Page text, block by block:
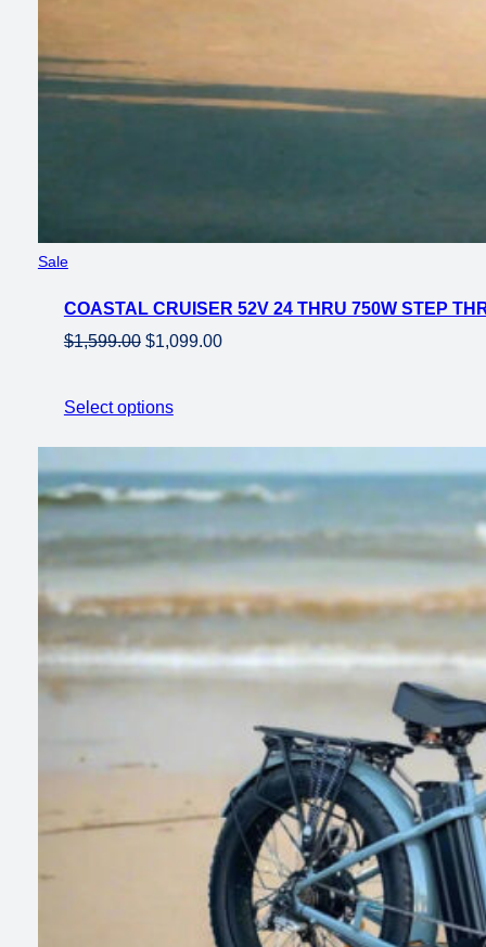
SaleProduct
sale
COASTAL CRUISER 52V 24 THRU 750W STEP
$1,599.00 Original
$1,599.00.
$1,099.00Current
Select options